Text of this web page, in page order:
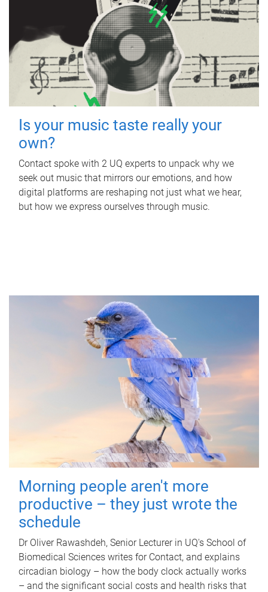
Is your music taste really your
own?
Contact spoke with 2 UQ experts to unpack why we
seek out music that mirrors our emotions, and how
digital platforms are reshaping not just what we hear,
but how we express ourselves through music.
Morning people aren't more
productive – they just wrote the
schedule
Dr Oliver Rawashdeh, Senior Lecturer in UQ's School of
Biomedical Sciences writes for Contact, and explains
circadian biology – how the body clock actually works
– and the significant social costs and health risks that